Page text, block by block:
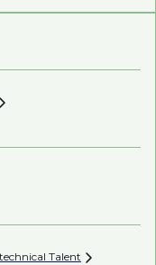
Talent